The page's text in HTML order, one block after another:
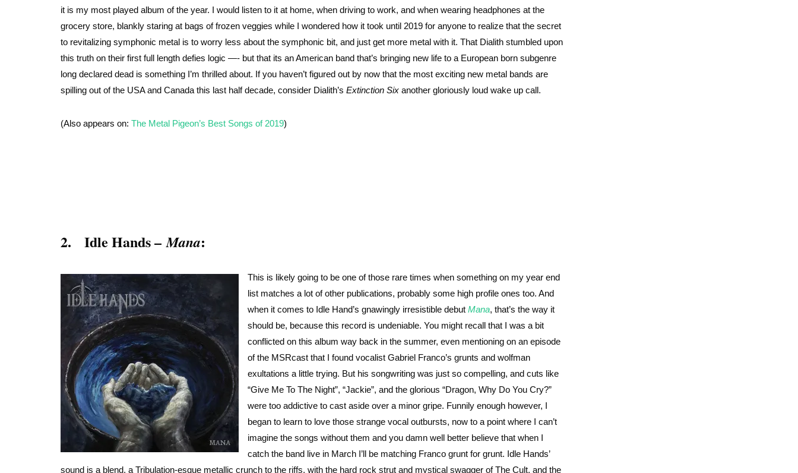
it is my most played album of the year. I would listen to it at home, when driving to work, and when wearing headphones at the
grocery store, blankly staring at bags of frozen veggies while I wondered how it took until 2019 for anyone to realize that the secret
to revitalizing symphonic metal is to worry less about the symphonic bit, and just get more metal with it. That Dialith stumbled upon
this truth on their first full length defies logic —- but that its an American band that’s bringing new life to a European born subgenre
long declared dead is something I’m thrilled about. If you haven’t figured out by now that the most exciting new metal bands are
spilling out of the USA and Canada this last half decade, consider Dialith’s Extinction Six another gloriously loud wake up call.
(Also appears on: The Metal Pigeon’s Best Songs of 2019)
2. Idle Hands –Mana:
This is likely going to be one of those rare times when something on my year end
list matches a lot of other publications, probably some high profile ones too. And
when it comes to Idle Hand’s gnawingly irresistible debut Mana, that’s the way it
should be, because this record is undeniable. You might recall that I was a bit
conflicted on this album way back in the summer, even mentioning on an episode
of the MSRcast that I found vocalist Gabriel Franco’s grunts and wolfman
exultations a little trying. But his songwriting was just so compelling, and cuts like
“Give Me To The Night”, “Jackie”, and the glorious “Dragon, Why Do You Cry?”
were too addictive to cast aside over a minor gripe. Funnily enough however, I
began to learn to love those strange vocal outbursts, now to a point where I can’t
imagine the songs without them and you damn well better believe that when I
catch the band live in March I’ll be matching Franco grunt for grunt. Idle Hands’
sound is a blend, a Tribulation-esque metallic crunch to the riffs, with the hard rock strut and mystical swagger of The Cult, and the